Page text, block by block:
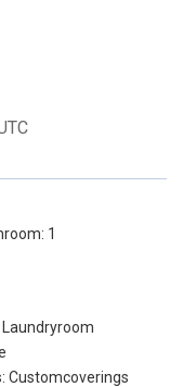
1
Laundryroom
Customcoverings